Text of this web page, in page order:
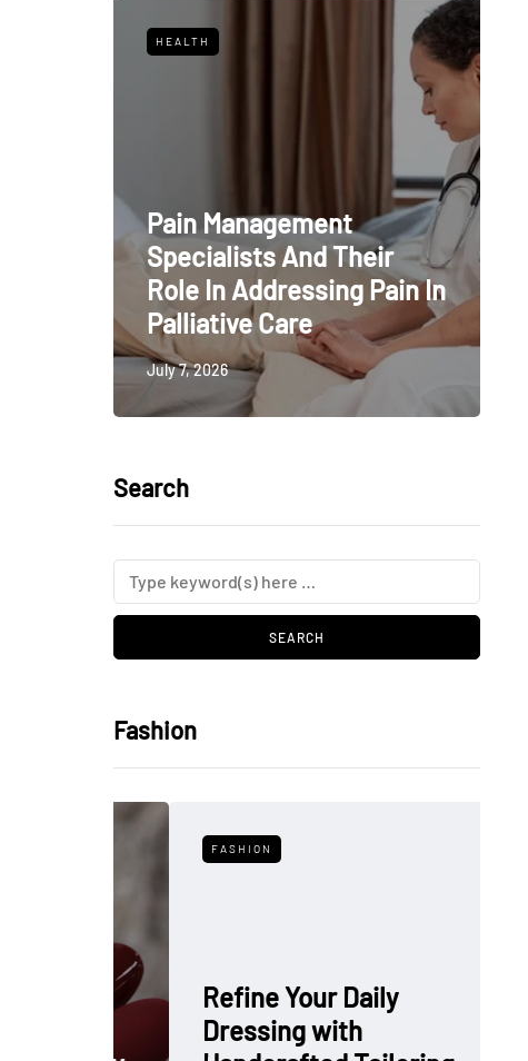
HEALTH
Pain Management
Specialists And Their
Role In Addressing Pain In
Palliative Care
July 7, 2026
Search
Fashion
FASHION
Refine Your Daily
Dressing with